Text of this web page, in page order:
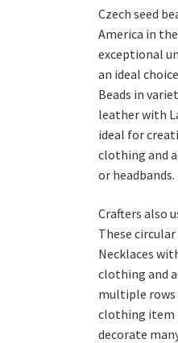
Czech seed
America in
exceptional
an ideal
Beads in
leather with
ideal for
clothing and
or headbands.
Crafters also
These
Necklaces
clothing and
multiple rows
clothing item
decorate